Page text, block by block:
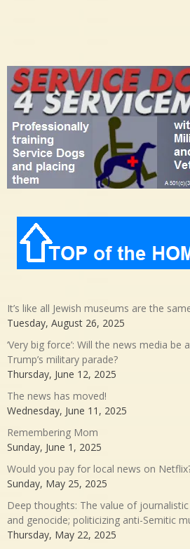
It’s like all Jewish museums are the
Tuesday, August 26, 2025
‘Very big force’: Will the news media
Trump’s military parade?
Thursday, June 12, 2025
The news has moved!
Wednesday, June 11, 2025
Remembering Mom
Sunday, June 1, 2025
Would you pay for local news on
Sunday, May 25, 2025
Deep thoughts: The value of
and genocide; politicizing anti-Semitic
Thursday, May 22, 2025